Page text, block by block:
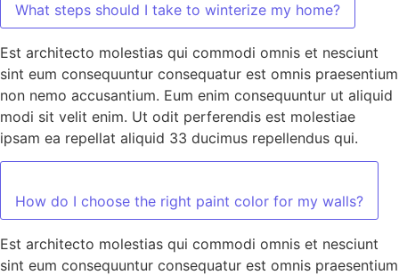
What steps should I take to winterize my home?
Est architecto molestias qui commodi omnis et nesciunt
sint eum consequuntur consequatur est omnis praesentium
non nemo accusantium. Eum enim consequuntur ut aliquid
modi sit velit enim. Ut odit perferendis est molestiae
ipsam ea repellat aliquid 33 ducimus repellendus qui.
How do I choose the right paint color for my walls?
Est architecto molestias qui commodi omnis et nesciunt
sint eum consequuntur consequatur est omnis praesentium